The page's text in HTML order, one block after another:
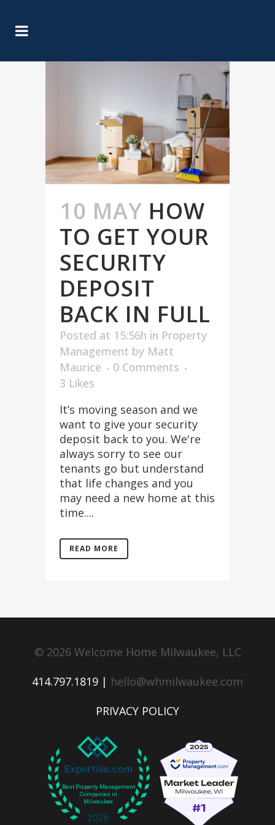
10 MAY HOW
TO GET YOUR
SECURITY
DEPOSIT
BACK IN FULL
Posted at 15:56h in Property
Management by Matt
Maurice
0 Comments
3 Likes
It’s moving season and we
want to give your security
deposit back to you. We're
always sorry to see our
tenants go but understand
that life changes and you
may need a new home at this
time....
READ MORE
© 2026 Welcome Home Milwaukee, LLC
414.797.1819 | hello@whmilwaukee.com
PRIVACY POLICY